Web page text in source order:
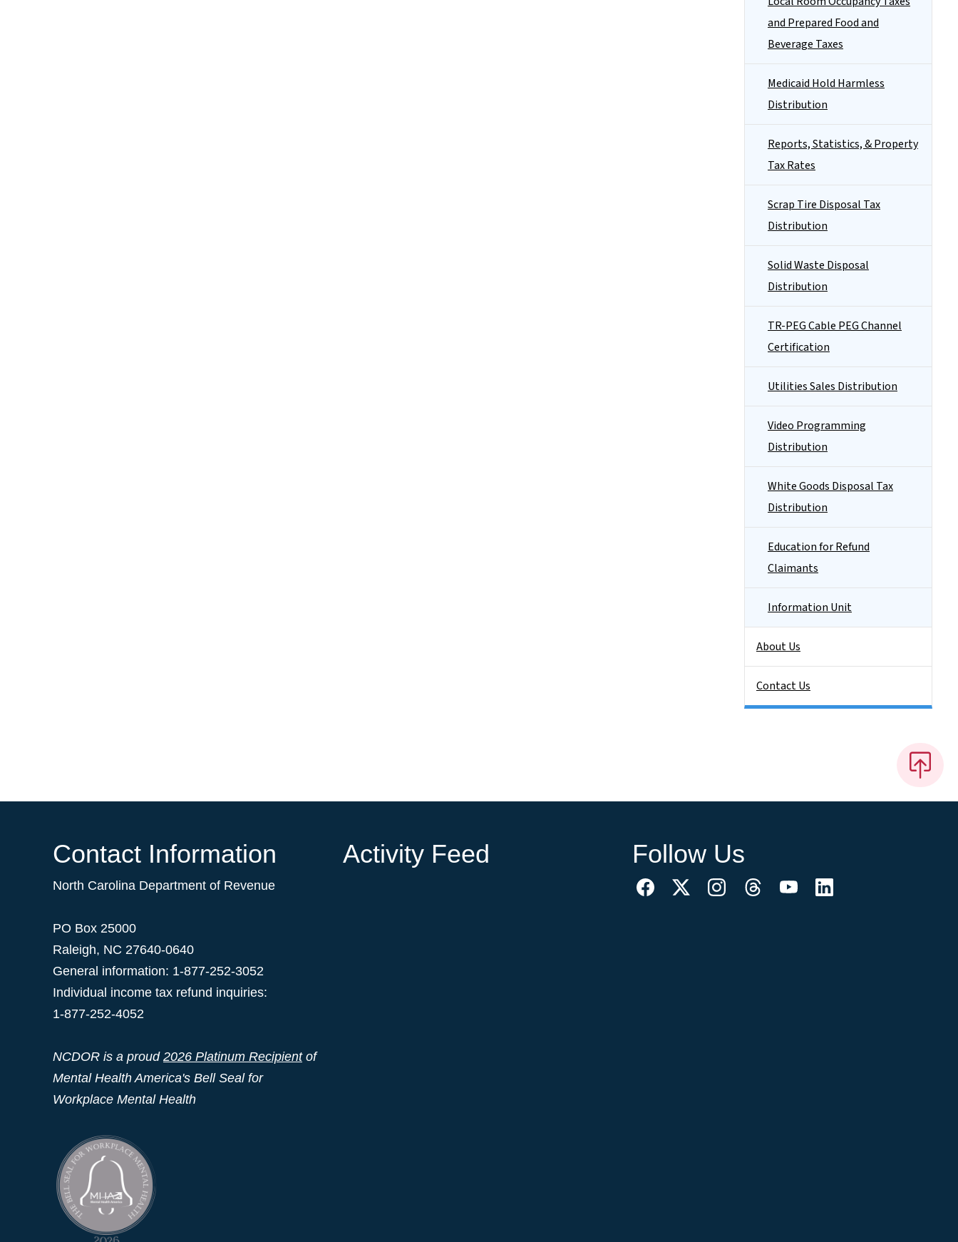
and Prepared Food and
Beverage Taxes
Medicaid Hold Harmless
Distribution
Reports, Statistics, & Property
Tax Rates
Scrap Tire Disposal Tax
Distribution
Solid Waste Disposal
Distribution
TR-PEG Cable PEG Channel
Certification
Utilities Sales Distribution
Video Programming
Distribution
White Goods Disposal Tax
Distribution
Education for Refund
Claimants
Information Unit
About Us
Contact Us
Contact Information
North Carolina Department of Revenue
PO Box 25000
Raleigh, NC 27640-0640
General information: 1-877-252-3052
Individual income tax refund inquiries:
1-877-252-4052
NCDOR is a proud 2026 Platinum Recipientof
Mental Health America's Bell Seal for
Workplace Mental Health
Activity Feed Follow Us